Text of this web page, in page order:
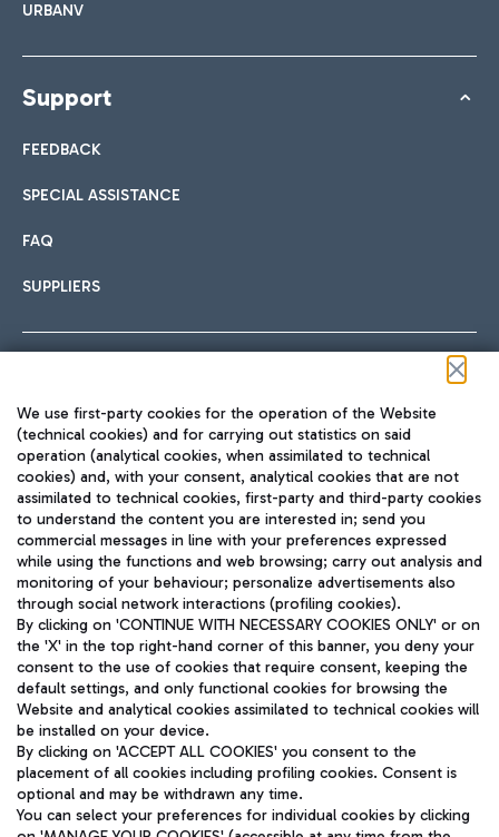
URBANV
Support
FEEDBACK
SPECIAL ASSISTANCE
FAQ
SUPPLIERS
TRAVEL JOURNAL
ENG
Aeroporti di Roma S.p.A. - Company subject to management
and coordination activities by Mundys S.p.A.
Fiscal code 13032990155 VAT number 06572251004 Share capital
fully paid -up 62.224.743,00
Registered address: Via Pier Paolo Racchetti 1 - 00054 Fiumicino
(RM) phone number +39 06 65951
We use first-party cookies for the operation of the Website
(technical cookies) and for carrying out statistics on said
operation (analytical cookies, when assimilated to technical
cookies) and, with your consent, analytical cookies that are not
assimilated to technical cookies, first-party and third-party cookies
to understand the content you are interested in; send you
commercial messages in line with your preferences expressed
while using the functions and web browsing; carry out analysis and
monitoring of your behaviour; personalize advertisements also
through social network interactions (profiling cookies).
By clicking on 'CONTINUE WITH NECESSARY COOKIES ONLY' or on
the 'X' in the top right-hand corner of this banner, you deny your
consent to the use of cookies that require consent, keeping the
default settings, and only functional cookies for browsing the
Website and analytical cookies assimilated to technical cookies will
be installed on your device.
By clicking on 'ACCEPT ALL COOKIES' you consent to the
placement of all cookies including profiling cookies. Consent is
optional and may be withdrawn any time.
You can select your preferences for individual cookies by clicking